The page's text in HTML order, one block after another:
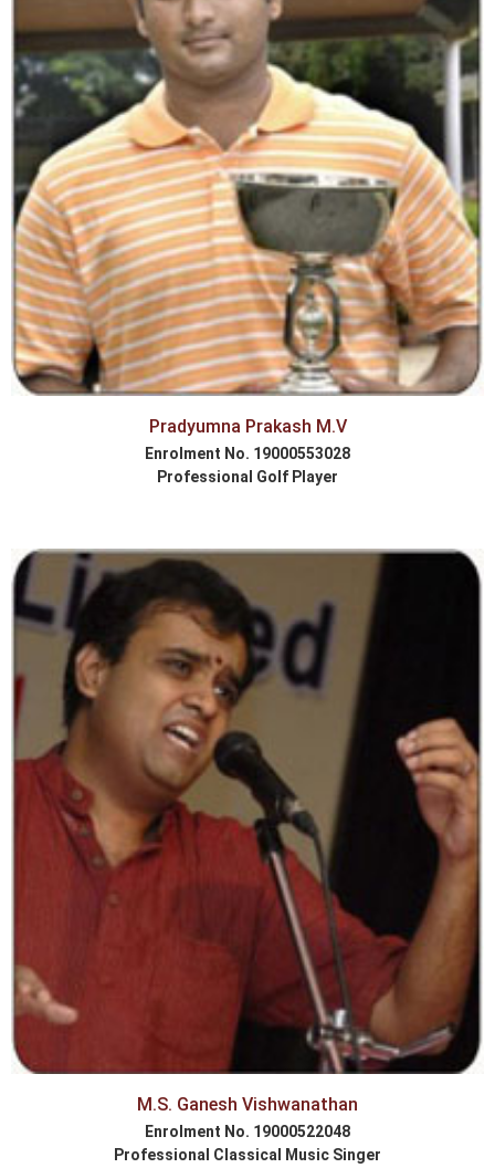
Pradyumna Prakash M.V
Enrolment No. 19000553028
Professional Golf Player
M.S. Ganesh Vishwanathan
Enrolment No. 19000522048
Professional Classical Music Singer